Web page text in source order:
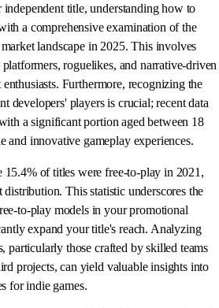
title, understanding how to
a comprehensive examination of the
landscape in 2025. This involves
roguelikes, and narrative-driven
Furthermore, recognizing the
developers' players is crucial; recent data
a significant portion aged between 18
and innovative gameplay experiences.
15.4% of titles were free-to-play in 2021,
This statistic underscores the
to-play models in your promotional
expand your title's reach. Analyzing
particularly those crafted by skilled teams
projects, can yield valuable insights into
for indie games.